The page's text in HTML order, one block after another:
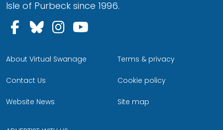
Isle of Purbeck since 1996.
Follow us on Facebook
Follow us on Bluesky
Follow us on Instagram
About Virtual Swanage
Contact Us
Website News
Terms & privacy
Cookie policy
Site map